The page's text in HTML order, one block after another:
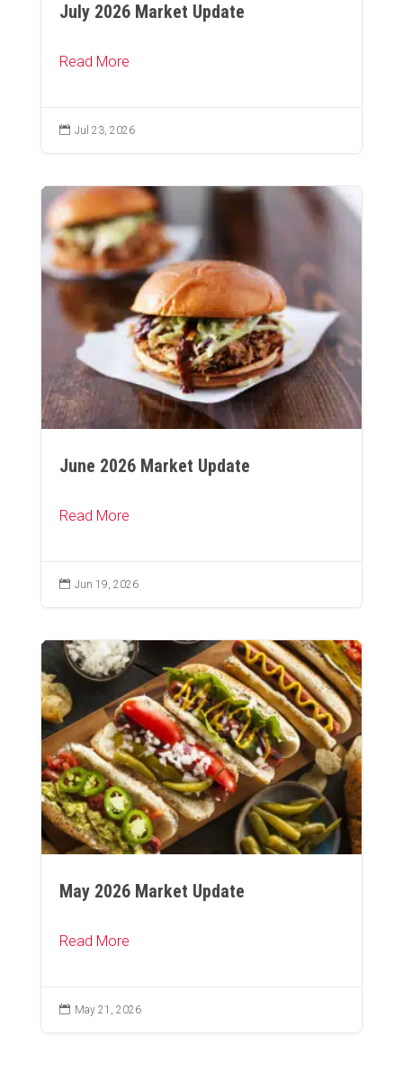
July 2026 Market Update
Read More
 Jul 23, 2026
June 2026 Market Update
Read More
 Jun 19, 2026
May 2026 Market Update
Read More
 May 21, 2026